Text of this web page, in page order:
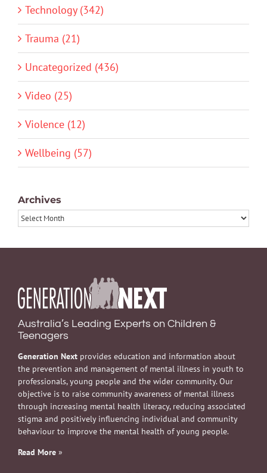
Technology (342)
Trauma (21)
Uncategorized (436)
Video (25)
Violence (12)
Wellbeing (57)
Archives
Archives
Australia’s Leading Experts on Children &
Teenagers
Generation Next provides education and information about
the prevention and management of mental illness in youth to
professionals, young people and the wider community. Our
objective is to raise community awareness of mental illness
through increasing mental health literacy, reducing associated
stigma and positively influencing individual and community
behaviour to improve the mental health of young people.
Read More »